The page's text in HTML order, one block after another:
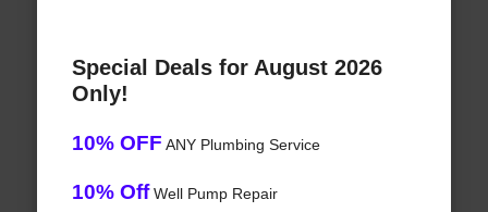
Special Deals for August 2026
Only!
10% OFF ANY Plumbing Service
10% OffWell Pump Repair